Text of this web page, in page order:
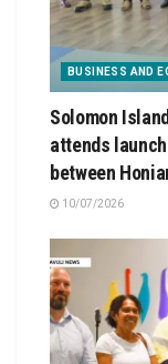
BUSINESS AND
Solomon
attends
between
10/07/2026